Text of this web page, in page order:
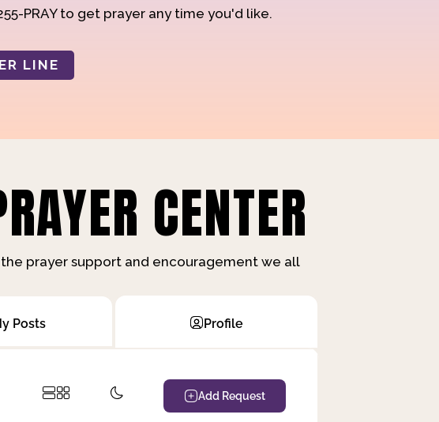
PRAY to get prayer any time you'd like.
LINE
CENTER
prayer support and encouragement we all
Posts Profile
Add Request